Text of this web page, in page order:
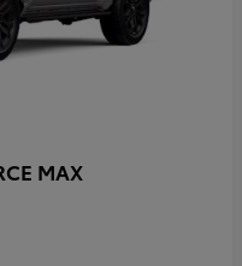
MAX